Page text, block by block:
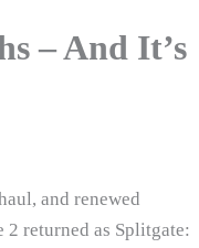
– And It’s
and renewed
returned as Splitgate: